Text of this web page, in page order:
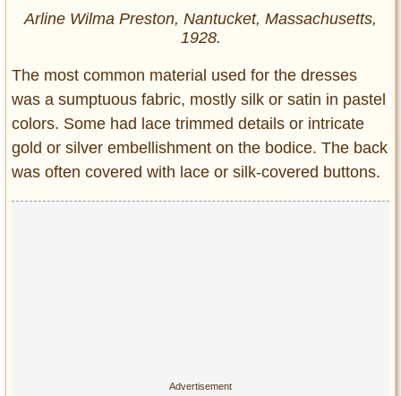
Arline Wilma Preston, Nantucket, Massachusetts,
1928.
The most common material used for the dresses
was a sumptuous fabric, mostly silk or satin in pastel
colors. Some had lace trimmed details or intricate
gold or silver embellishment on the bodice. The back
was often covered with lace or silk-covered buttons.